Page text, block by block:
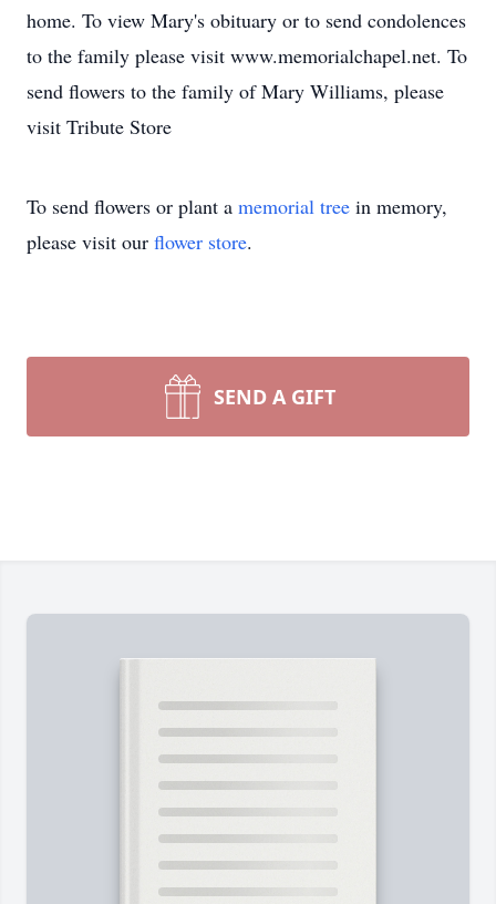
home. To view Mary's obituary or to send condolences
to the family please visit www.memorialchapel.net. To
send flowers to the family of Mary Williams, please
visit Tribute Store
To send flowers or plant a memorial tree in memory,
please visit our flower store.
SEND A GIFT